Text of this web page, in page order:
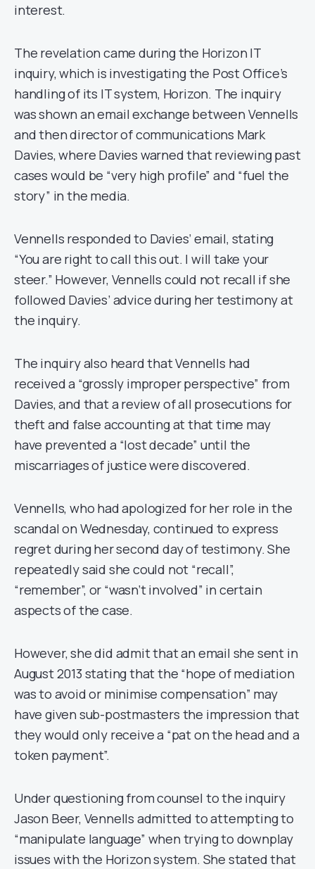
interest.
The revelation came during the Horizon IT
inquiry, which is investigating the Post Office’s
handling of its IT system, Horizon. The inquiry
was shown an email exchange between Vennells
and then director of communications Mark
Davies, where Davies warned that reviewing past
cases would be “very high profile” and “fuel the
story” in the media.
Vennells responded to Davies’ email, stating
“You are right to call this out. I will take your
steer.” However, Vennells could not recall if she
followed Davies’ advice during her testimony at
the inquiry.
The inquiry also heard that Vennells had
received a “grossly improper perspective” from
Davies, and that a review of all prosecutions for
theft and false accounting at that time may
have prevented a “lost decade” until the
miscarriages of justice were discovered.
Vennells, who had apologized for her role in the
scandal on Wednesday, continued to express
regret during her second day of testimony. She
repeatedly said she could not “recall”,
“remember”, or “wasn’t involved” in certain
aspects of the case.
However, she did admit that an email she sent in
August 2013 stating that the “hope of mediation
was to avoid or minimise compensation” may
have given sub-postmasters the impression that
they would only receive a “pat on the head and a
token payment”.
Under questioning from counsel to the inquiry
Jason Beer, Vennells admitted to attempting to
“manipulate language” when trying to downplay
issues with the Horizon system. She stated that